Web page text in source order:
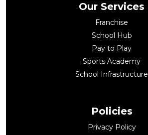
Our Services
Franchise
School Hub
Pay to Play
Sports Academy
School Infrastructure
Policies
Privacy Policy